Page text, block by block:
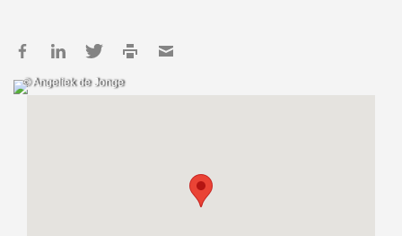
© Angeliek de Jonge